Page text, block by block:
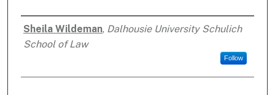
Authors
Sheila Wildeman, Dalhousie University Schulich
School of Law
Follow